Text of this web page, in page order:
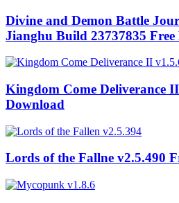
Divine and Demon Battle
Jianghu Build 23737835 Free
Kingdom Come Deliverance
Download
Lords of the Fallne v2.5.490